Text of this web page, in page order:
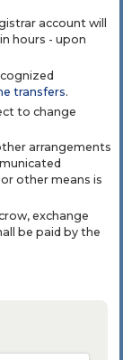
account will
hours - upon
transfers.
to change
arrangements
other means is
exchange
be paid by the